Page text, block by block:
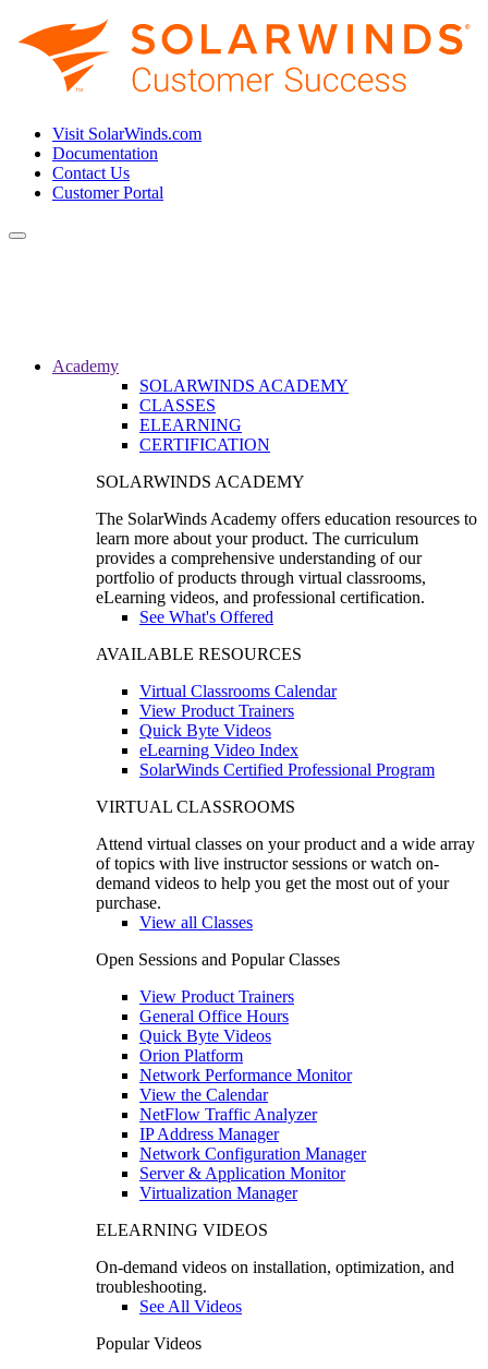
Visit SolarWinds.com
Documentation
Contact Us
Customer Portal
Toggle
Academy
SOLARWINDS ACADEMY
CLASSES
ELEARNING
CERTIFICATION
SOLARWINDS ACADEMY
The SolarWinds Academy offers education resources to
learn more about your product. The curriculum
provides a comprehensive understanding of our
portfolio of products through virtual classrooms,
eLearning videos, and professional certification.
See What's Offered
AVAILABLE RESOURCES
Virtual Classrooms Calendar
View Product Trainers
Quick Byte Videos
eLearning Video Index
SolarWinds Certified Professional Program
VIRTUAL CLASSROOMS
Attend virtual classes on your product and a wide array
of topics with live instructor sessions or watch on-
demand videos to help you get the most out of your
purchase.
View all Classes
Open Sessions and Popular Classes
View Product Trainers
General Office Hours
Quick Byte Videos
Orion Platform
Network Performance Monitor
View the Calendar
NetFlow Traffic Analyzer
IP Address Manager
Network Configuration Manager
Server & Application Monitor
Virtualization Manager
ELEARNING VIDEOS
On-demand videos on installation, optimization, and
troubleshooting.
See All Videos
Popular Videos